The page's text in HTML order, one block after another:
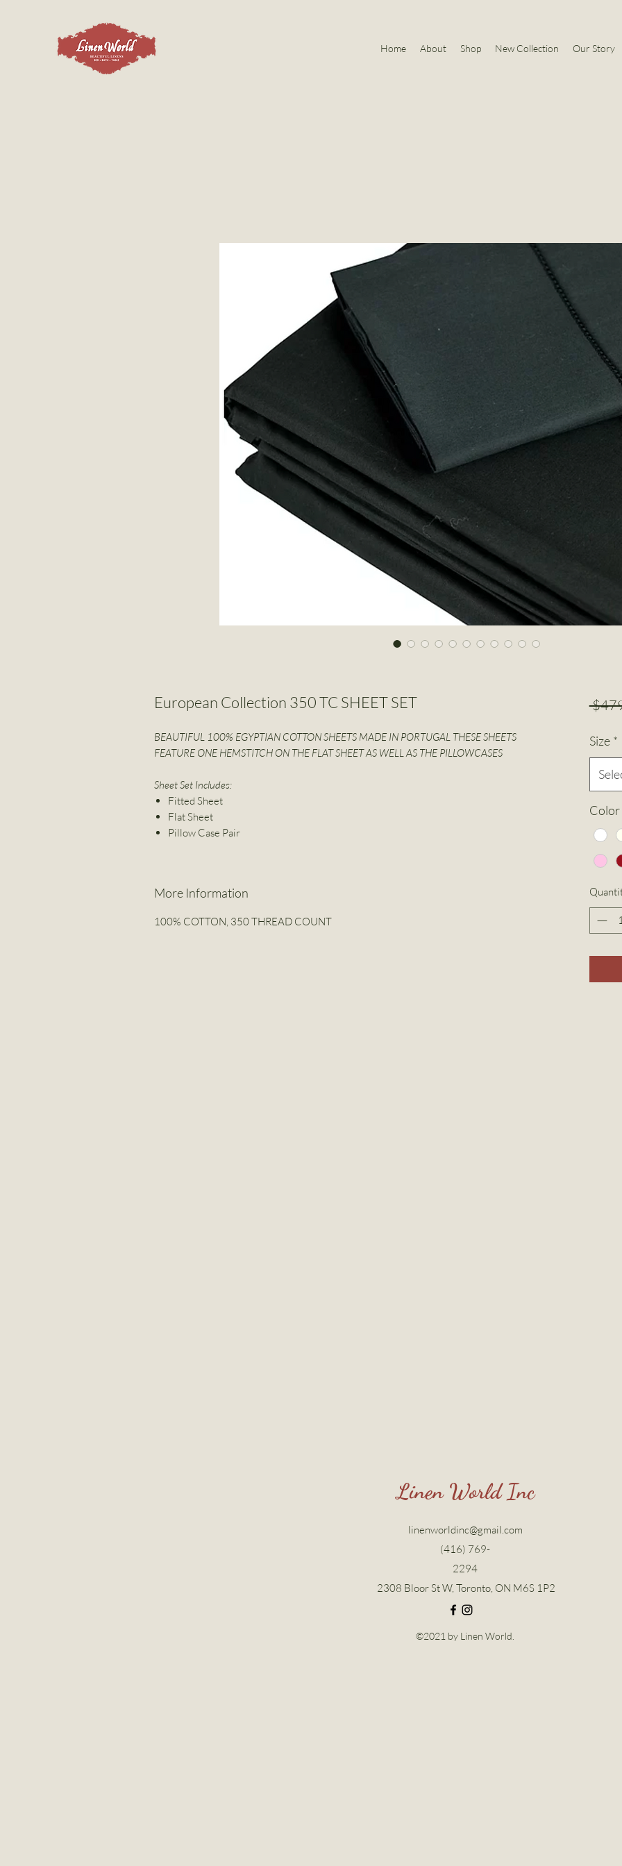
Home About Shop New Collection Our Story
European Collection 350 TC SHEET SET
BEAUTIFUL 100% EGYPTIAN COTTON SHEETS MADE IN PORTUGAL THESE SHEETS
FEATURE ONE HEMSTITCH ON THE FLAT SHEET AS WELL AS THE PILLOWCASES
Sheet Set Includes:
Fitted Sheet
Flat Sheet
Pillow Case Pair
More Information
100% COTTON, 350 THREAD COUNT
Size *
Color
Linen World Inc
linenworldinc@gmail.com
(416) 769-
2294
2308 Bloor St W, Toronto, ON M6S 1P2
©2021 by Linen World.